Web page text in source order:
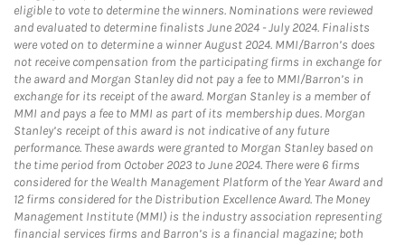
eligible to vote to determine the winners. Nominations were reviewed
and evaluated to determine finalists June 2024 - July 2024. Finalists
were voted on to determine a winner August 2024. MMI/Barron’s does
not receive compensation from the participating firms in exchange for
the award and Morgan Stanley did not pay a fee to MMI/Barron’s in
exchange for its receipt of the award. Morgan Stanley is a member of
MMI and pays a fee to MMI as part of its membership dues. Morgan
Stanley’s receipt of this award is not indicative of any future
performance. These awards were granted to Morgan Stanley based on
the time period from October 2023 to June 2024. There were 6 firms
considered for the Wealth Management Platform of the Year Award and
12 firms considered for the Distribution Excellence Award. The Money
Management Institute (MMI) is the industry association representing
financial services firms and Barron’s is a financial magazine; both